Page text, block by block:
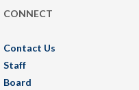
CONNECT
Contact Us
Staff
Board